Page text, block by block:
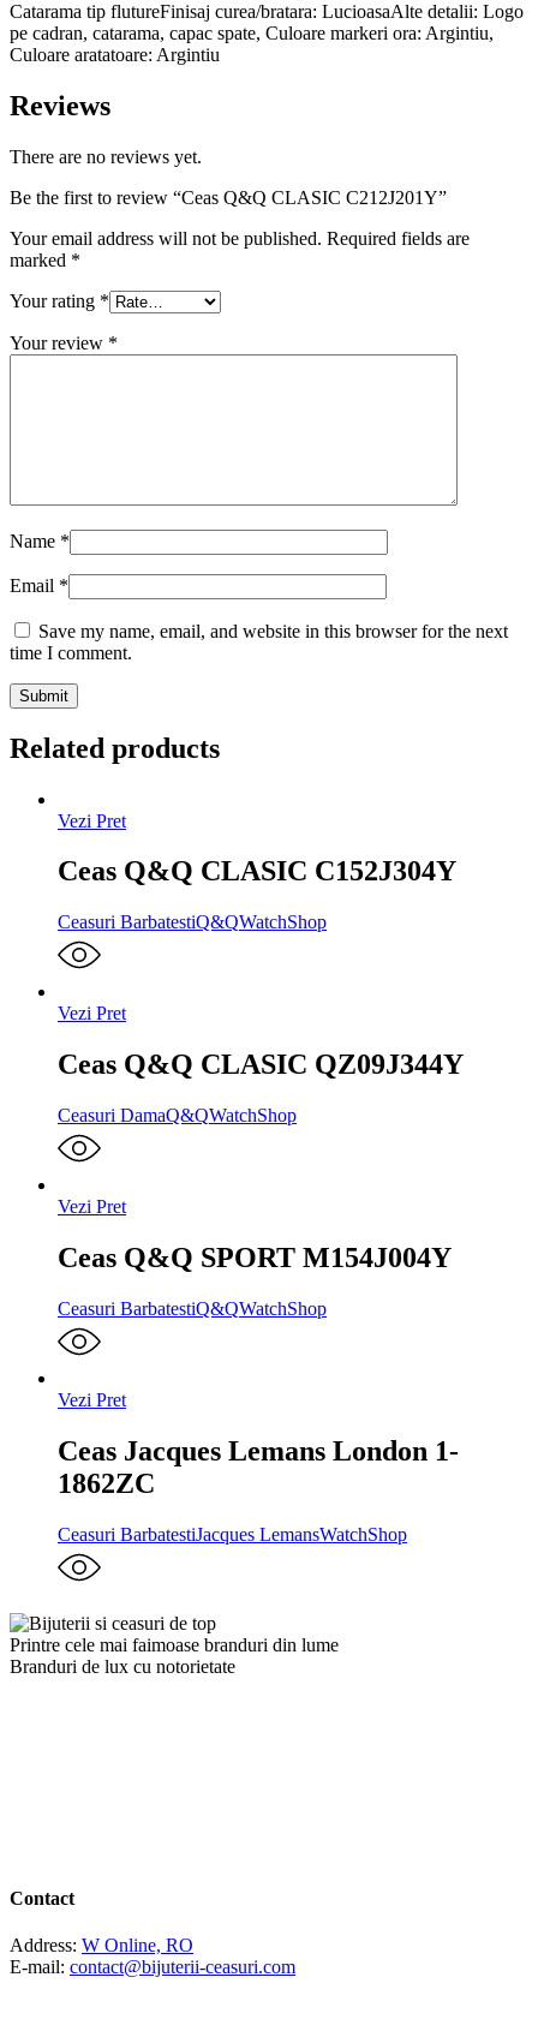
Catarama tip flutureFinisaj curea/bratara: LucioasaAlte detalii: Logo
pe cadran, catarama, capac spate, Culoare markeri ora: Argintiu,
Culoare aratatoare: Argintiu
Reviews
There are no reviews yet.
Be the first to review “Ceas Q&Q CLASIC C212J201Y”
Your email address will not be published. Required fields are
marked *
Your rating *
Your review *
Name *
Email *
Save my name, email, and website in this browser for the next
time I comment.
Related products
Vezi Pret
Ceas Q&Q CLASIC C152J304Y
Ceasuri BarbatestiQ&QWatchShop
Vezi Pret
Ceas Q&Q CLASIC QZ09J344Y
Ceasuri DamaQ&QWatchShop
Vezi Pret
Ceas Q&Q SPORT M154J004Y
Ceasuri BarbatestiQ&QWatchShop
Vezi Pret
Ceas Jacques Lemans London 1-
1862ZC
Ceasuri BarbatestiJacques LemansWatchShop
Printre cele mai faimoase branduri din lume
Branduri de lux cu notorietate
Contact
Address: W Online, RO
E-mail: contact@bijuterii-ceasuri.com